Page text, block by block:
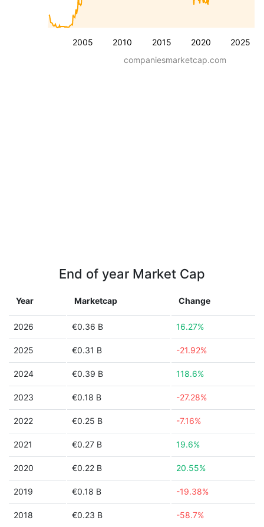
2005 2010 2015 2020 2025
companiesmarketcap.com
End of year Market Cap
Year Marketcap Change
2026 €0.36 B 16.27%
2025 €0.31 B -21.92%
2024 €0.39 B 118.6%
2023 €0.18 B -27.28%
2022 €0.25 B -7.16%
2021 €0.27 B 19.6%
2020 €0.22 B 20.55%
2019 €0.18 B -19.38%
2018 €0.23 B -58.7%